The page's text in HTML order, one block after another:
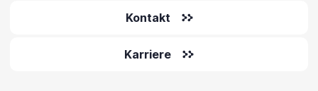
Kontakt
Karriere